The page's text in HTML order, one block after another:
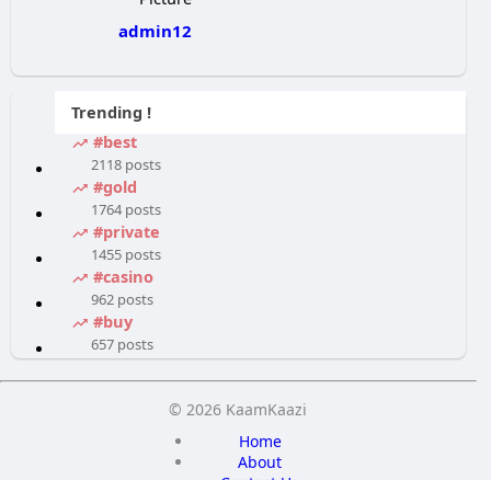
admin12
Trending !
#best
2118 posts
#gold
1764 posts
#private
1455 posts
#casino
962 posts
#buy
657 posts
© 2026 KaamKaazi
Home
About